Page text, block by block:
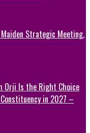
Strategic Meeting,
Orji Is the Right Choice
in 2027 –